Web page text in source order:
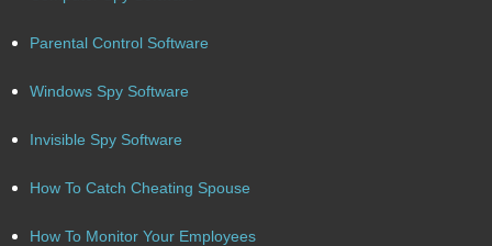
Parental Control Software
Windows Spy Software
Invisible Spy Software
How To Catch Cheating Spouse
How To Monitor Your Employees